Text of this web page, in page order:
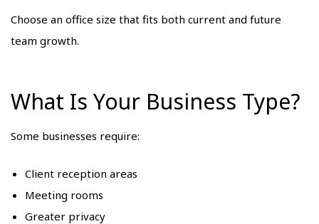
Choose an office size that fits both current and future
team growth.
What Is Your Business Type?
Some businesses require:
Client reception areas
Meeting rooms
Greater privacy